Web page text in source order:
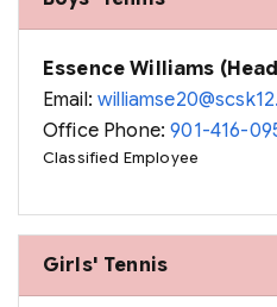
Essence Williams
Email:
Office Phone:901-416-
Classified Employee
Girls' Tennis